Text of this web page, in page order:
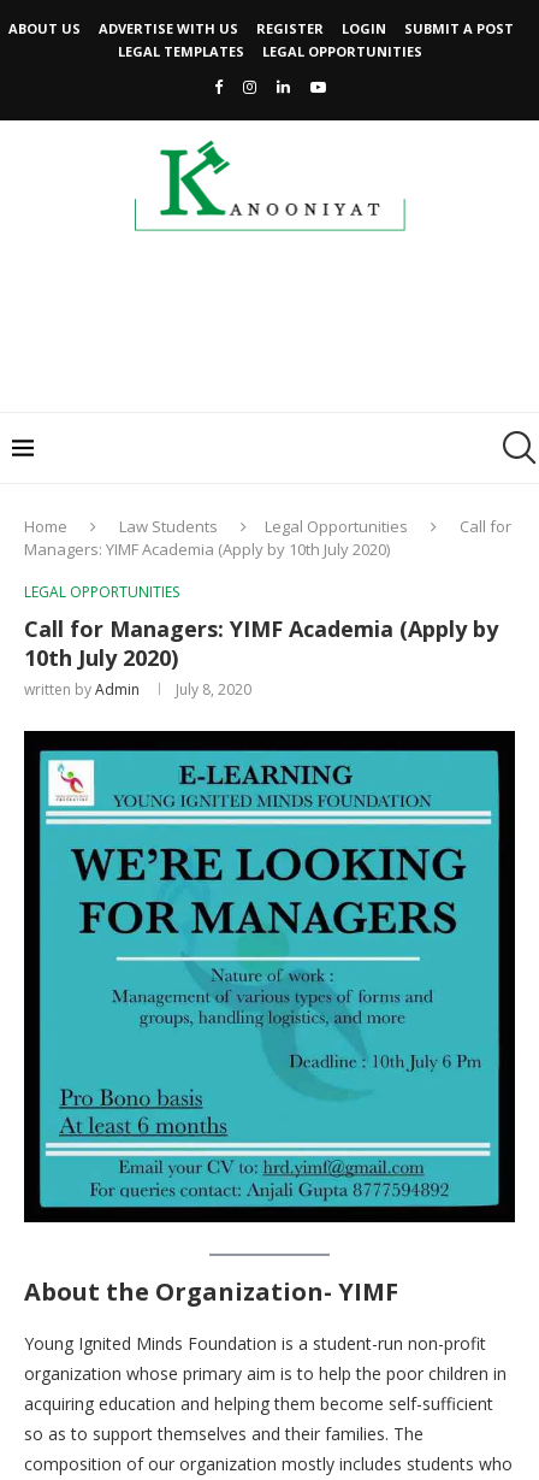
ABOUT US ADVERTISE WITH US REGISTER LOGIN
SUBMIT A POST
LEGAL TEMPLATES
LEGAL OPPORTUNITIES
Home Law Students Legal Opportunities
Call for
Managers: YIMF Academia (Apply by 10th July 2020)
LEGAL OPPORTUNITIES
Call for Managers: YIMF Academia (Apply by
10th July 2020)
written byAdmin July 8, 2020
About the Organization- YIMF
Young Ignited Minds Foundation is a student-run non-profit
organization whose primary aim is to help the poor children in
acquiring education and helping them become self-sufficient
so as to support themselves and their families. The
composition of our organization mostly includes students who